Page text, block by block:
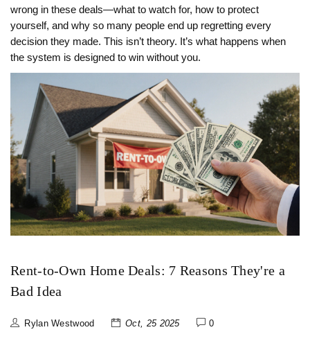
wrong in these deals—what to watch for, how to protect
yourself, and why so many people end up regretting every
decision they made. This isn’t theory. It’s what happens when
the system is designed to win without you.
Rent-to-Own Home Deals: 7 Reasons They're a
Bad Idea
Rylan Westwood Oct, 25 2025 0